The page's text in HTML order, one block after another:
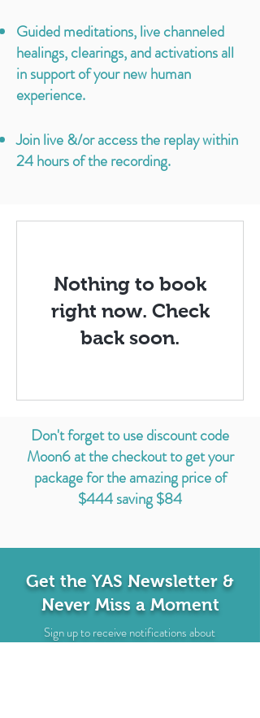
Guided meditations, live channeled
healings, clearings, and activations all
in support of your new human
experience.
Join live &/or access the replay within
24 hours of the recording.
Nothing to book
right now. Check
back soon.
Don't forget to use discount code
Moon6 at the checkout to get your
package for the amazing price of
$444 saving $84
Get the YAS Newsletter &
Never Miss a Moment
Sign up to receive notifications about